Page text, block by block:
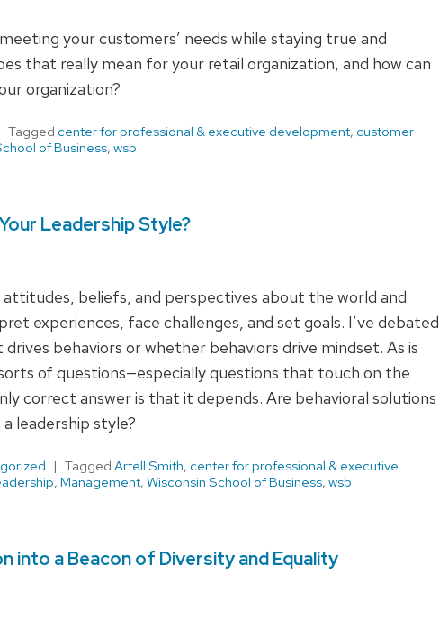
your customers’ needs while staying true and
that really mean for your retail organization, and how can
organization?
Tagged center for professional & executive development, customer
of Business, wsb
Leadership Style?
beliefs, and perspectives about the world and
experiences, face challenges, and set goals. I’ve debated
behaviors or whether behaviors drive mindset. As is
of questions—especially questions that touch on the
correct answer is that it depends. Are behavioral solutions
leadership style?
Tagged Artell Smith, center for professional & executive
, Management, Wisconsin School of Business, wsb
into a Beacon of Diversity and Equality